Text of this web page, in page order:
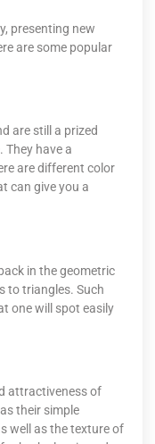
presenting new
are some popular
are still a prized
have a
are different color
can give you a
in the geometric
to triangles. Such
one will spot easily
attractiveness of
their simple
well as the texture of